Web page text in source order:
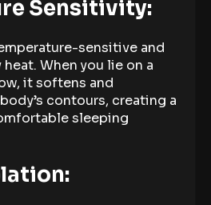
Sensitivity:
sensitive and
When you lie on a
it softens and
contours, creating a
sleeping